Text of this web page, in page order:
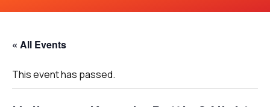
« All Events
This event has passed.